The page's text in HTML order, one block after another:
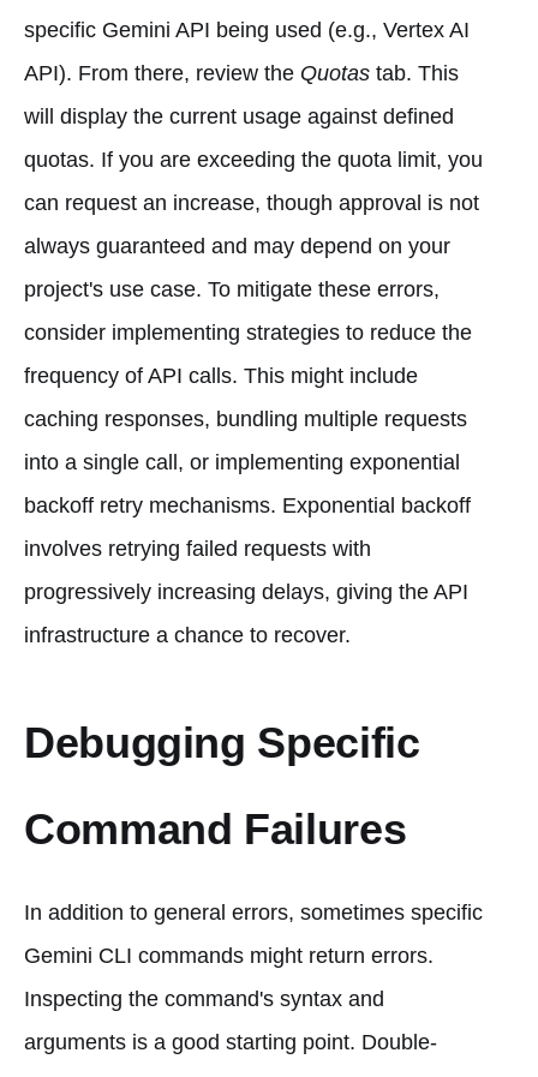
specific Gemini API being used (e.g., Vertex AI
API). From there, review the Quotas tab. This
will display the current usage against defined
quotas. If you are exceeding the quota limit, you
can request an increase, though approval is not
always guaranteed and may depend on your
project's use case. To mitigate these errors,
consider implementing strategies to reduce the
frequency of API calls. This might include
caching responses, bundling multiple requests
into a single call, or implementing exponential
backoff retry mechanisms. Exponential backoff
involves retrying failed requests with
progressively increasing delays, giving the API
infrastructure a chance to recover.
Debugging Specific
Command Failures
In addition to general errors, sometimes specific
Gemini CLI commands might return errors.
Inspecting the command's syntax and
arguments is a good starting point. Double-